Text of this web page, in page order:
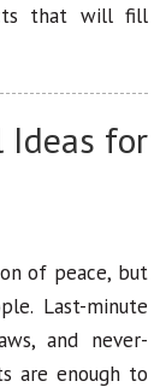
that will fill
Ideas for
of peace, but
Last-minute
and never-
are enough to